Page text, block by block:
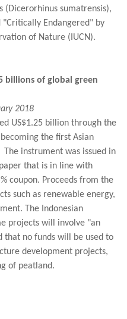
(Dicerorhinus sumatrensis),
"Critically Endangered" by
of Nature (IUCN).
billions of global green
2018
US$1.25 billion through the
the first Asian
instrument was issued in
that is in line with
coupon. Proceeds from the
such as renewable energy,
The Indonesian
projects will involve "an
no funds will be used to
development projects,
of peatland.